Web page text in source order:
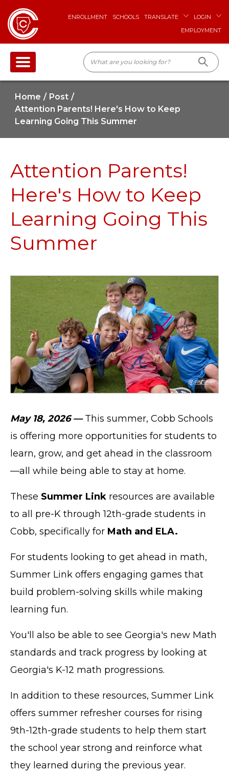
ENROLLMENT SCHOOLS TRANSLATE
LOGIN
EMPLOYMENT
Home
Post
Attention Parents! Here's How to Keep
Learning Going This Summer
Attention Parents!
Here's How to Keep
Learning Going This
Summer
May 18, 2026 —This summer, Cobb Schools
is offering more opportunities for students to
learn, grow, and get ahead in the classroom
—all while being able to stay at home.
These Summer Link resources are available
to all pre-K through 12th-grade students in
Cobb, specifically for Math and ELA.
For students looking to get ahead in math,
Summer Link offers engaging games that
build problem-solving skills while making
learning fun.
You'll also be able to see Georgia's new Math
standards and track progress by looking at
Georgia's K-12 math progressions.
In addition to these resources, Summer Link
offers summer refresher courses for rising
9th-12th-grade students to help them start
the school year strong and reinforce what
they learned during the previous year.